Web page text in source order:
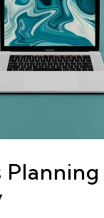
Planning